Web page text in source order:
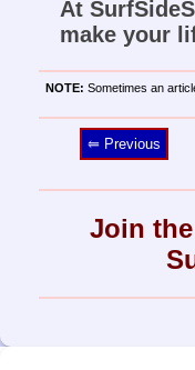
At
make your
NOTE: Sometimes an
⥢ Previous
Join